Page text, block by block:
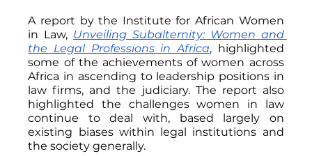
A report by the Institute for African Women
in Law, Unveiling Subalternity: Women and
the Legal Professions in Africa, highlighted
some of the achievements of women across
Africa in ascending to leadership positions in
law firms, and the judiciary. The report also
highlighted the challenges women in law
continue to deal with, based largely on
existing biases within legal institutions and
the society generally.